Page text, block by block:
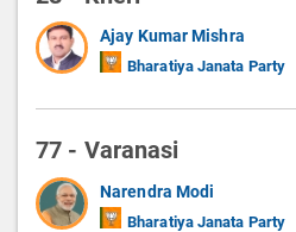
Ajay Kumar Mishra
Bharatiya Janata Party
77 - Varanasi
Narendra Modi
Bharatiya Janata Party